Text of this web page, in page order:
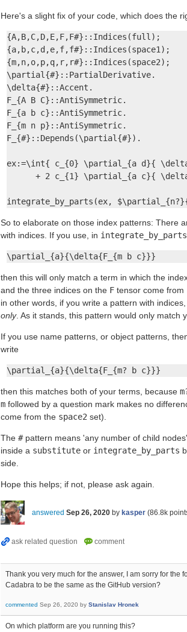
Here's a slight fix of your code, which does the
{A,B,C,D,E,F,F#}::Indices(full);
{a,b,c,d,e,f,f#}::Indices(space1);
{m,n,o,p,q,r,r#}::Indices(space2);
\partial{#}::PartialDerivative.
\delta{#}::Accent.
F_{A B C}::AntiSymmetric.
F_{a b c}::AntiSymmetric.
F_{m n p}::AntiSymmetric.
F_{#}::Depends(\partial{#}).
ex:=\int{ c_{0} \partial_{a d}{
+ 2 c_{1} \partial_{a c}{
integrate_by_parts(ex,
So to elaborate on those index patterns: There
with indices. If you use, in integrate_by_parts
\partial_{a}{\delta{F_{m b c}}}
then this will only match a term in which the
and the three indices on the F tensor come from
in other words, if you write a pattern with
only. As it stands, this pattern would only match
If you use name patterns, or object patterns,
write
\partial_{a}{\delta{F_{m? b c}}}
then this matches both of your terms, because
m followed by a question mark makes no
come from the space2 set).
The #pattern means 'any number of child
inside a substitute or integrate_by_parts
side.
Hope this helps; if not, please ask again.
answered Sep 26, 2020 by kasper (86.8k
Thank you very much for the answer, I am sorry for the
Cadabra to be the same as the GitHub version?
commented Sep 26, 2020 by Stanislav Hronek
On which platform are you running this?